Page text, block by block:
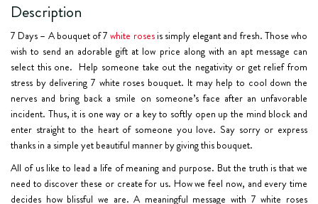
Description
7 Days – A bouquet of 7white rosesis simply elegant and fresh. Those who
wish to send an adorable gift at low price along with an apt message can
select this one. Help someone take out the negativity or get relief from
stress by delivering 7 white roses bouquet. It may help to cool down the
nerves and bring back a smile on someone’s face after an unfavorable
incident. Thus, it is one way or a key to softly open up the mind block and
enter straight to the heart of someone you love. Say sorry or express
thanks in a simple yet beautiful manner by giving this bouquet.
All of us like to lead a life of meaning and purpose. But the truth is that we
need to discover these or create for us. How we feel now, and every time
decides how blissful we are. A meaningful message with 7 white roses